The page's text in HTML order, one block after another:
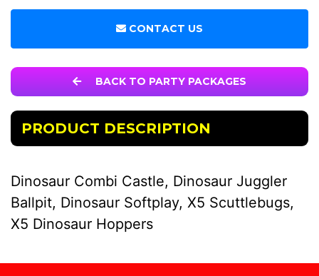
CONTACT US
BACK TO PARTY PACKAGES
PRODUCT DESCRIPTION
Dinosaur Combi Castle, Dinosaur Juggler
Ballpit, Dinosaur Softplay, X5 Scuttlebugs,
X5 Dinosaur Hoppers